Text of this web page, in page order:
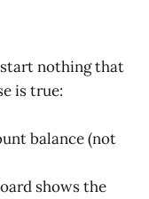
nothing that
is true:
balance (not
shows the